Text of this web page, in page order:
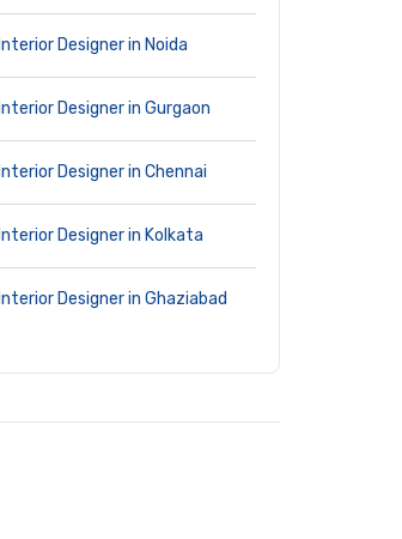
Interior Designer in Noida
Interior Designer in Gurgaon
Interior Designer in Chennai
Interior Designer in Kolkata
Interior Designer in Ghaziabad